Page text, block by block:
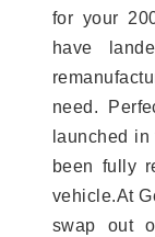
for your
have
need.
launched
been fully
vehicle.At
swap out